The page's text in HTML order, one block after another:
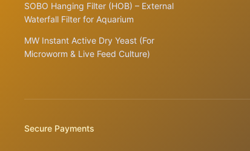
SOBO Hanging Filter (HOB) – External
Waterfall Filter for Aquarium
MW Instant Active Dry Yeast (For
Microworm & Live Feed Culture)
Secure Payments